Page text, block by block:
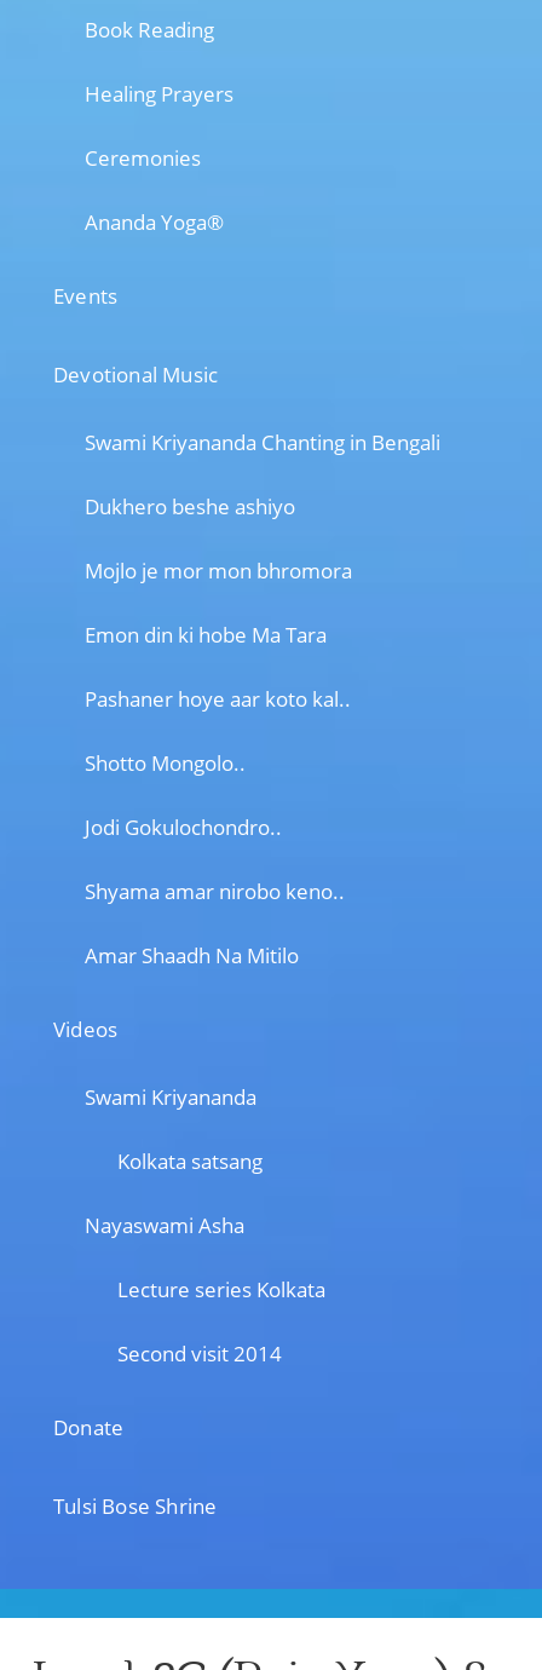
Book Reading
Healing Prayers
Ceremonies
Ananda Yoga®
Events
Devotional Music
Swami Kriyananda Chanting in Bengali
Dukhero beshe ashiyo
Mojlo je mor mon bhromora
Emon din ki hobe Ma Tara
Pashaner hoye aar koto kal..
Shotto Mongolo..
Jodi Gokulochondro..
Shyama amar nirobo keno..
Amar Shaadh Na Mitilo
Videos
Swami Kriyananda
Kolkata satsang
Nayaswami Asha
Lecture series Kolkata
Second visit 2014
Donate
Tulsi Bose Shrine